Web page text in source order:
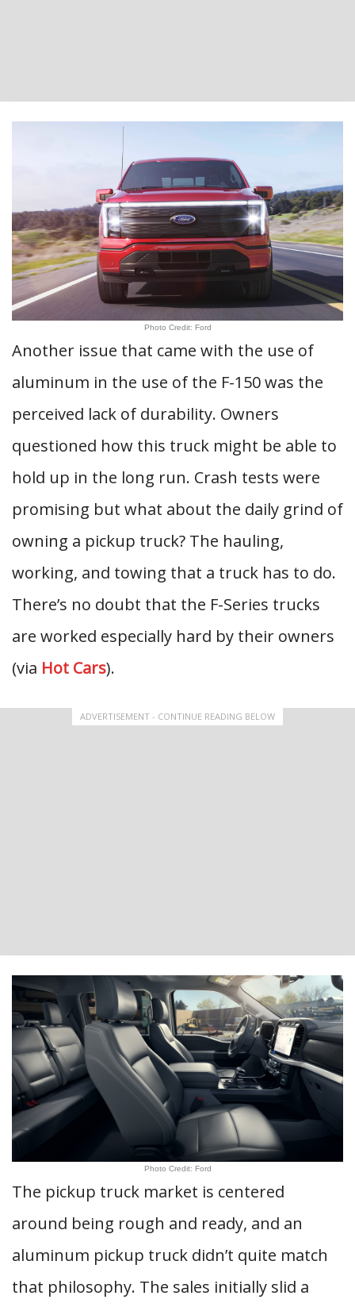
Photo Credit: Ford
Another issue that came with the use of
aluminum in the use of the F-150 was the
perceived lack of durability. Owners
questioned how this truck might be able to
hold up in the long run. Crash tests were
promising but what about the daily grind of
owning a pickup truck? The hauling,
working, and towing that a truck has to do.
There’s no doubt that the F-Series trucks
are worked especially hard by their owners
(via Hot Cars).
ADVERTISEMENT - CONTINUE READING BELOW
Photo Credit: Ford
The pickup truck market is centered
around being rough and ready, and an
aluminum pickup truck didn’t quite match
that philosophy. The sales initially slid a